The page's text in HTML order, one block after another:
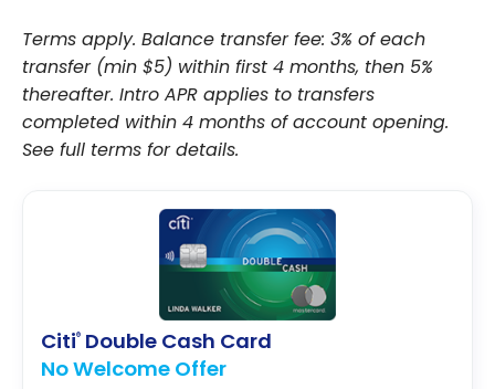
Terms apply. Balance transfer fee: 3% of each
transfer (min $5) within first 4 months, then 5%
thereafter. Intro APR applies to transfers
completed within 4 months of account opening.
See full terms for details.
Citi® Double Cash Card
No Welcome Offer